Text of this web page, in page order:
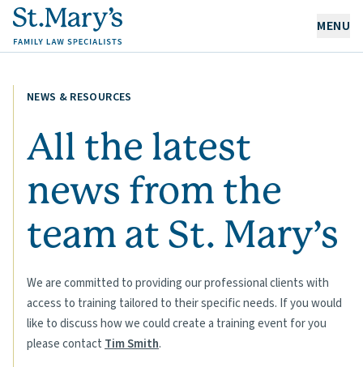
MENU
OUR EXPERTISE
ABOUT US
NEWS & RESOURCES
NEWS & RESOURCES
All the latest
news from the
team at St. Mary’s
We are committed to providing our professional clients with
access to training tailored to their specific needs. If you would
like to discuss how we could create a training event for you
please contact Tim Smith.